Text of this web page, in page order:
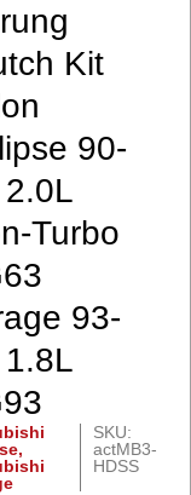
Kit
90-
Turbo
93-
,
SKU:
actMB3-
HDSS